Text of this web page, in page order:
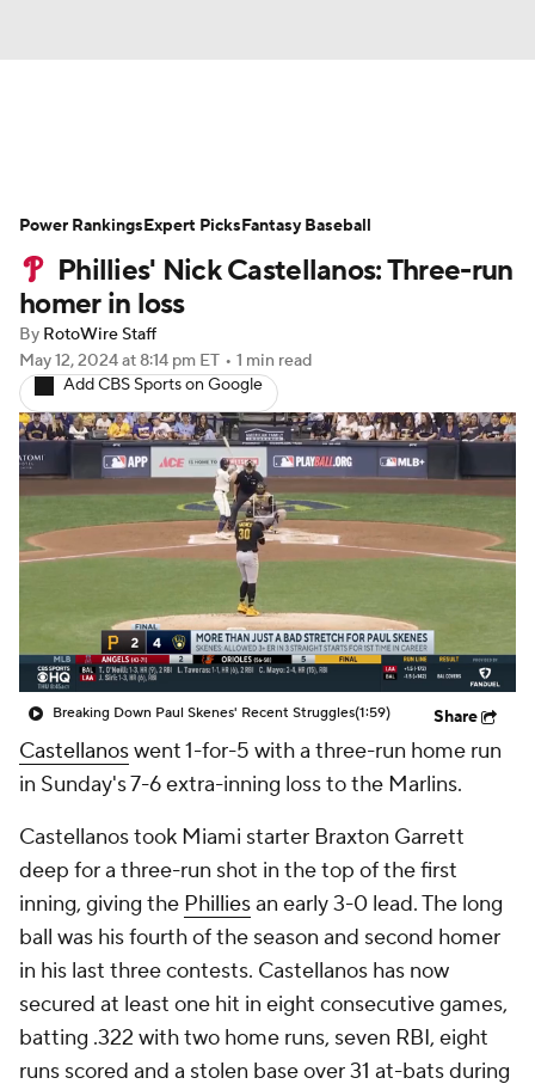
Depth Charts Two-Start Pitchers
Probable Pitchers Player News
Player Search
Phillies' Nick Castellanos: Three-run
homer in loss
By RotoWire Staff
May 12, 2024at 8:14 pm ET • 1 min read
Add CBS Sports on Google
Breaking Down Paul Skenes' Recent Struggles(1:59) Share
Castellanoswent 1-for-5 with a three-run home run
in Sunday's 7-6 extra-inning loss to the Marlins.
Castellanos took Miami starter Braxton Garrett
deep for a three-run shot in the top of the first
inning, giving the Philliesan early 3-0 lead. The long
ball was his fourth of the season and second homer
in his last three contests. Castellanos has now
secured at least one hit in eight consecutive games,
batting .322 with two home runs, seven RBI, eight
runs scored and a stolen base over 31 at-bats during
Power RankingsExpert PicksFantasy Baseball